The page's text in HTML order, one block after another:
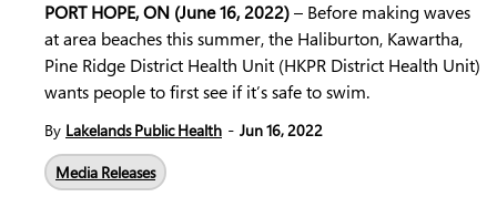
PORT HOPE, ON (June 16, 2022)– Before making waves
at area beaches this summer, the Haliburton, Kawartha,
Pine Ridge District Health Unit (HKPR District Health Unit)
wants people to first see if it’s safe to swim.
By Lakelands Public Health - Jun 16, 2022
Media Releases